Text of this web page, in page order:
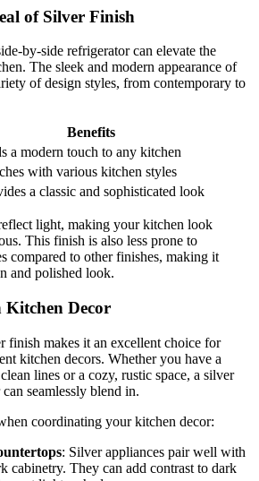
of Silver Finish
by-side refrigerator can elevate the
The sleek and modern appearance of
of design styles, from contemporary to
Benefits
a modern touch to any kitchen
with various kitchen styles
a classic and sophisticated look
light, making your kitchen look
This finish is also less prone to
compared to other finishes, making it
and polished look.
Decor
finish makes it an excellent choice for
kitchen decors. Whether you have a
lines or a cozy, rustic space, a silver
seamlessly blend in.
coordinating your kitchen decor:
: Silver appliances pair well with
cabinetry. They can add contrast to dark